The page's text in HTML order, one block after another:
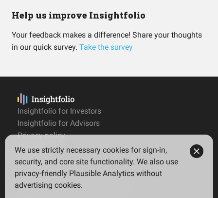
Help us improve Insightfolio
Your feedback makes a difference! Share your thoughts
in our quick survey. Take the survey
Insightfolio for Investors
Insightfolio for Advisors
Privacy policy
Terms
Imprint
We use strictly necessary cookies for sign-in,
security, and core site functionality. We also use
privacy-friendly Plausible Analytics without
advertising cookies.